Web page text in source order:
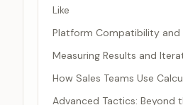
Like
Platform Compatibility and
Measuring Results and
How Sales Teams Use
Advanced Tactics: Beyond